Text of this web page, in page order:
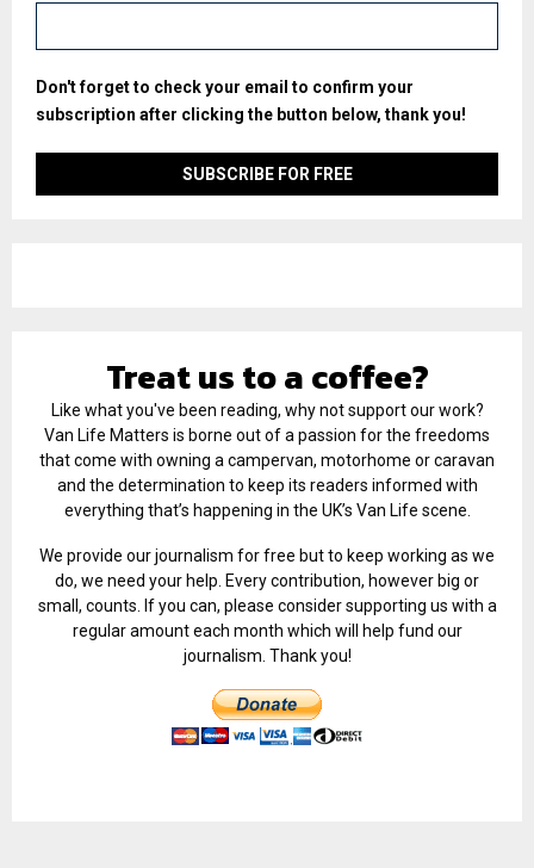
Don't forget to check your email to confirm your
subscription after clicking the button below, thank you!
Treat us to a coffee?
Like what you've been reading, why not support our work?
Van Life Matters is borne out of a passion for the freedoms
that come with owning a campervan, motorhome or caravan
and the determination to keep its readers informed with
everything that’s happening in the UK’s Van Life scene.
We provide our journalism for free but to keep working as we
do, we need your help. Every contribution, however big or
small, counts. If you can, please consider supporting us with a
regular amount each month which will help fund our
journalism. Thank you!